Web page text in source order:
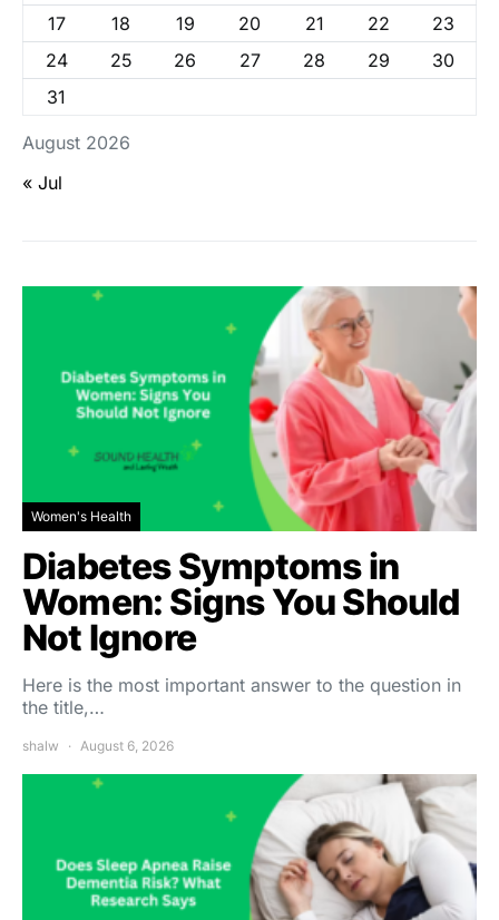
August 2026
17
18 19 20 21 22
23
24
25 26 27 28 29
30
31
« Jul
Women's Health
Diabetes Symptoms in
Women: Signs You Should
Not Ignore
Here is the most important answer to the question in
the title,…
shalw August 6, 2026